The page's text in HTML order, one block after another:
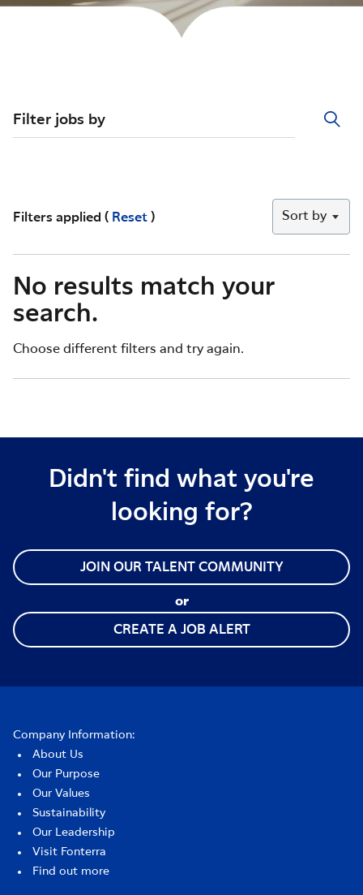
Filter jobs by
Filters applied ( Reset ) Sort by
No results match your
search.
Choose different filters and try again.
Didn't find what you're
looking for?
JOIN OUR TALENT COMMUNITY
or
CREATE A JOB ALERT
Company Information:
About Us
Our Purpose
Our Values
Sustainability
Our Leadership
Visit Fonterra
Find out more